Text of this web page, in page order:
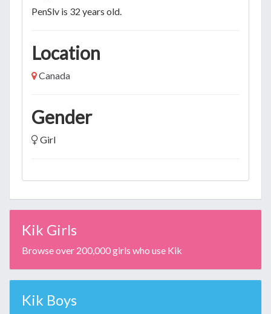
PenSlv is 32 years old.
Location
Canada
Gender
Girl
Kik Girls
Browse over 200,000 girls who use Kik
Kik Boys